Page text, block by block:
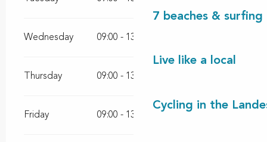
7 beaches & surfing
Live like a local
Cycling in the
Wednesday 09:00 - 13:00
Thursday 09:00 - 13:00
Friday 09:00 - 13:00